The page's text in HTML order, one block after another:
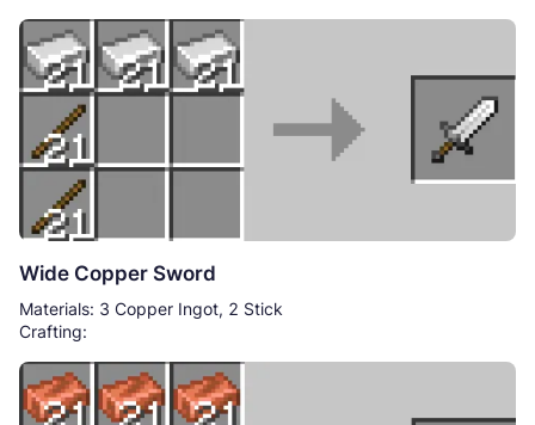
Wide Copper Sword
Materials: 3 Copper Ingot, 2 Stick
Crafting: